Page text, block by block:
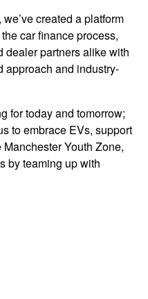
created a platform
car finance process,
dealer partners alike with
approach and industry-
for today and tomorrow;
to embrace EVs, support
Youth Zone,
by teaming up with